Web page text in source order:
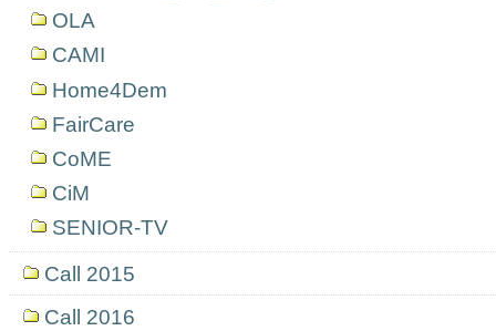
OLA
CAMI
Home4Dem
FairCare
CoME
CiM
SENIOR-TV
Call 2015
Call 2016